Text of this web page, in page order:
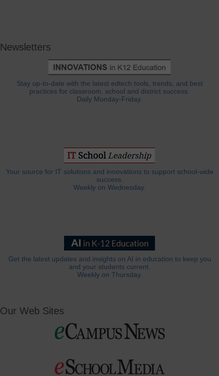
Newsletters
Stay up-to-date with the latest edtech tools, trends, and best
practices for classroom, school and district success.
Daily Monday-Friday.
Your source for IT solutions and innovations to support school-wide
success.
Weekly on Wednesday.
Get the latest updates and insights on AI in education to keep you
and your students current.
Weekly on Thursday.
Our Web Sites